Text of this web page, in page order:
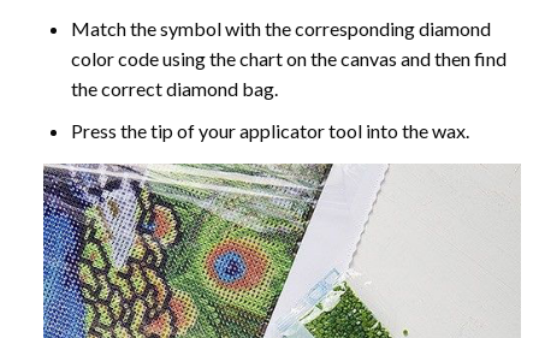
Match the symbol with the corresponding diamond
color code using the chart on the canvas and then find
the correct diamond bag.
Press the tip of your applicator tool into the wax.